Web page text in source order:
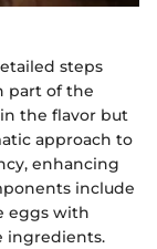
steps
part of the
the flavor but
approach to
enhancing
include
eggs with
ingredients.